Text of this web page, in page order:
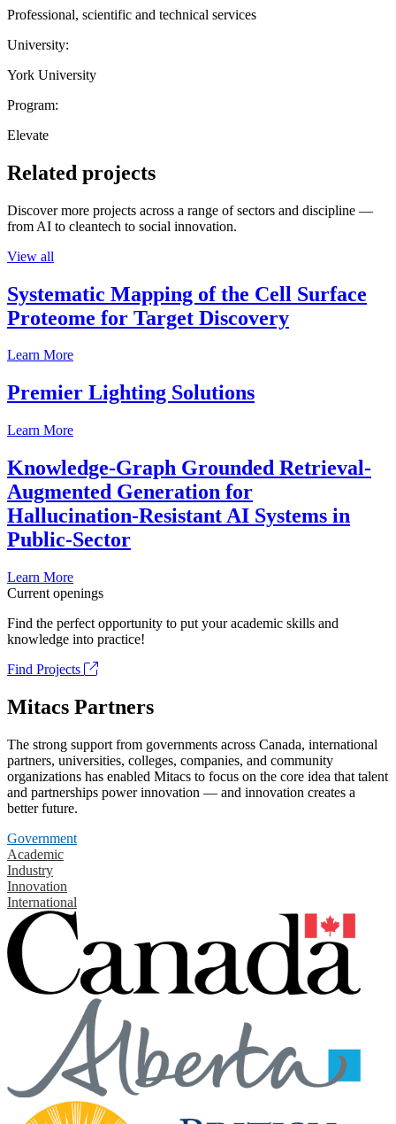
Professional, scientific and technical services
University:
York University
Program:
Elevate
Related projects
Discover more projects across a range of sectors and discipline —
from AI to cleantech to social innovation.
View all
Systematic Mapping of the Cell Surface
Proteome for Target Discovery
Learn More
Premier Lighting Solutions
Learn More
Knowledge-Graph Grounded Retrieval-
Augmented Generation for
Hallucination-Resistant AI Systems in
Public-Sector
Learn More
Current openings
Find the perfect opportunity to put your academic skills and
knowledge into practice!
Find Projects
Mitacs Partners
The strong support from governments across Canada, international
partners, universities, colleges, companies, and community
organizations has enabled Mitacs to focus on the core idea that talent
and partnerships power innovation — and innovation creates a
better future.
Government
Academic
Industry
Innovation
International